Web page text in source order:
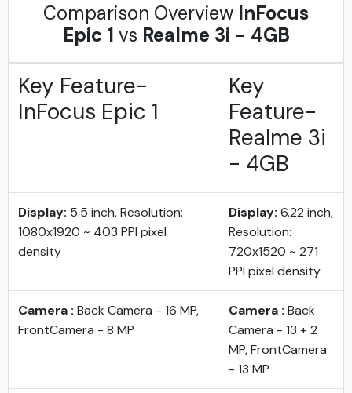
Comparison Overview InFocus
Epic 1 vs Realme 3i - 4GB
Key Feature-
InFocus Epic 1
Key
Feature-
Realme 3i
- 4GB
Display: 5.5 inch, Resolution:
1080x1920 ~ 403 PPI pixel
density
Display: 6.22 inch,
Resolution:
720x1520 ~ 271
PPI pixel density
Camera : Back Camera - 16 MP,
FrontCamera - 8 MP
Camera : Back
Camera - 13 + 2
MP, FrontCamera
- 13 MP